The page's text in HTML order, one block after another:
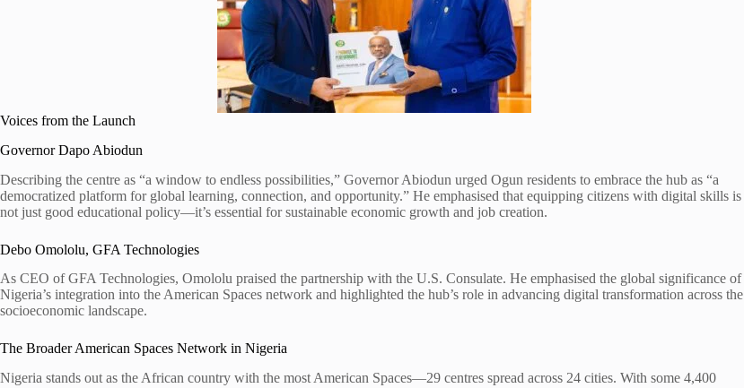
Voices from the Launch
Governor Dapo Abiodun
Describing the centre as “a window to endless possibilities,” Governor Abiodun urged Ogun residents to embrace the hub as “a
democratized platform for global learning, connection, and opportunity.” He emphasised that equipping citizens with digital skills is
not just good educational policy—it’s essential for sustainable economic growth and job creation.
Debo Omololu, GFA Technologies
As CEO of GFA Technologies, Omololu praised the partnership with the U.S. Consulate. He emphasised the global significance of
Nigeria’s integration into the American Spaces network and highlighted the hub’s role in advancing digital transformation across the
socioeconomic landscape.
The Broader American Spaces Network in Nigeria
Nigeria stands out as the African country with the most American Spaces—29 centres spread across 24 cities. With some 4,400